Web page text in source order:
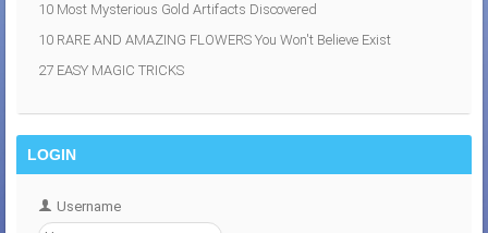
10 Most Mysterious Gold Artifacts Discovered
10 RARE AND AMAZING FLOWERS You Won't Believe Exist
27 EASY MAGIC TRICKS
LOGIN
Username